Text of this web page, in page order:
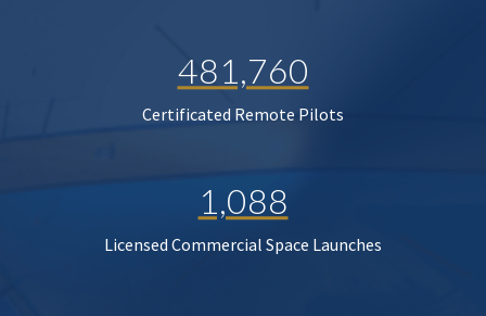
481,760
Certificated Remote Pilots
1,088
Licensed Commercial Space Launches